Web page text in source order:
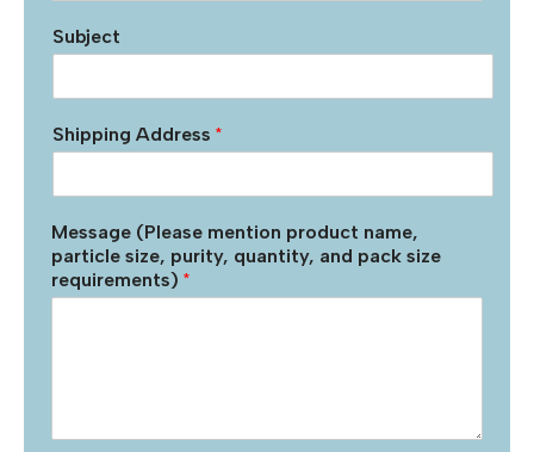
Subject
Shipping Address *
Message (Please mention product name,
particle size, purity, quantity, and pack size
requirements) *